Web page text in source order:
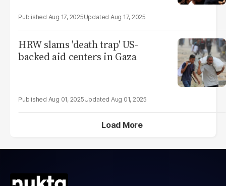
Aug 17, 2025 Aug 17, 2025
HRW slams 'death trap' US-
backed aid centers in Gaza
Aug 01, 2025 Aug 01, 2025
Load More